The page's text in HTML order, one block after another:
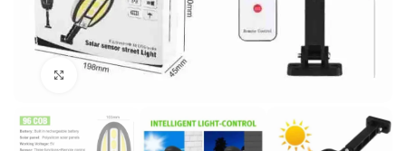
Click to enlarge